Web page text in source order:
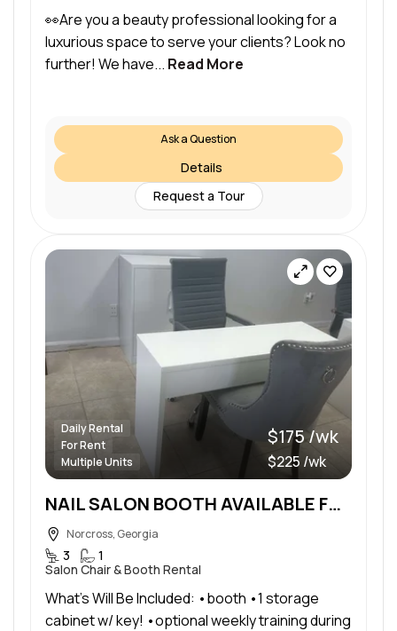
👀Are you a beauty professional looking for a
luxurious space to serve your clients? Look no
further! We have... Read More
Ask a Question
Details
Request a Tour
Daily Rental
For Rent
Multiple Units
$175 /wk
$225 /wk
NAIL SALON BOOTH AVAILABLE FOR RENT
Norcross, Georgia
3
1
Salon Chair & Booth Rental
What’s Will Be Included: •booth •1 storage
cabinet w/ key! •optional weekly training during